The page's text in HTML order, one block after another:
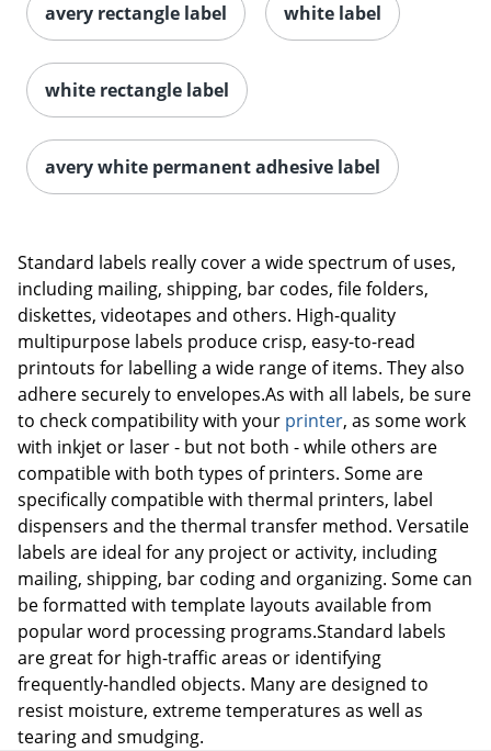
avery rectangle label white label
white rectangle label
avery white permanent adhesive label
Standard labels really cover a wide spectrum of uses,
including mailing, shipping, bar codes, file folders,
diskettes, videotapes and others. High-quality
multipurpose labels produce crisp, easy-to-read
printouts for labelling a wide range of items. They also
adhere securely to envelopes.As with all labels, be sure
to check compatibility with your printer, as some work
with inkjet or laser - but not both - while others are
compatible with both types of printers. Some are
specifically compatible with thermal printers, label
dispensers and the thermal transfer method. Versatile
labels are ideal for any project or activity, including
mailing, shipping, bar coding and organizing. Some can
be formatted with template layouts available from
popular word processing programs.Standard labels
are great for high-traffic areas or identifying
frequently-handled objects. Many are designed to
resist moisture, extreme temperatures as well as
tearing and smudging.